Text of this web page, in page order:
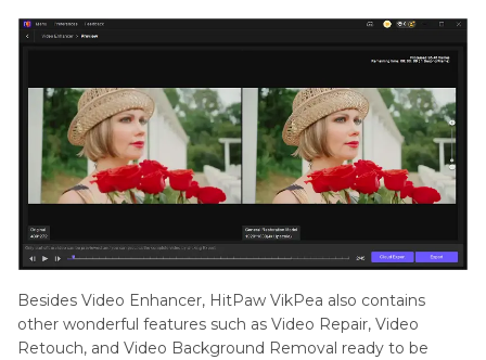
Besides Video Enhancer, HitPaw VikPea also contains
other wonderful features such as Video Repair, Video
Retouch, and Video Background Removal ready to be